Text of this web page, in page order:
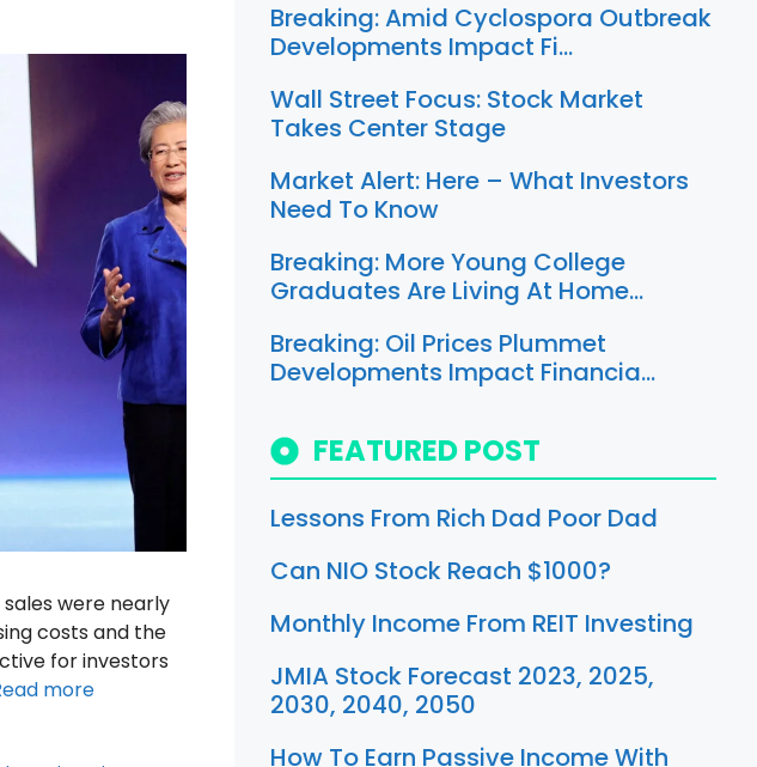
were nearly
costs and the
for investors
more
Breaking: Amid Cyclospora Outbreak
Developments Impact Fi…
Wall Street Focus: Stock Market
Takes Center Stage
Market Alert: Here – What Investors
Need To Know
Breaking: More Young College
Graduates Are Living At Home…
Breaking: Oil Prices Plummet
Developments Impact Financia…
FEATURED POST
Lessons From Rich Dad Poor Dad
Can NIO Stock Reach $1000?
Monthly Income From REIT Investing
JMIA Stock Forecast 2023, 2025,
2030, 2040, 2050
How To Earn Passive Income With